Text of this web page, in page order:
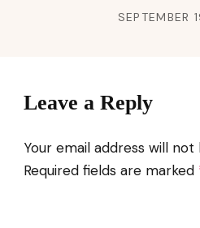
SEPTEMBER
Leave a Reply
Your email address will not
Required fields are marked